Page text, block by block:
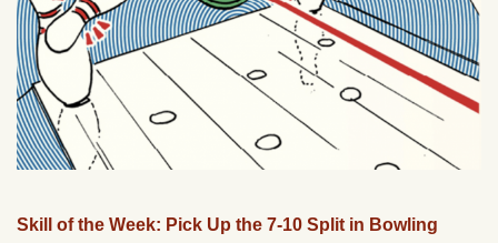
Skill of the Week: Pick Up the 7-10 Split in Bowling